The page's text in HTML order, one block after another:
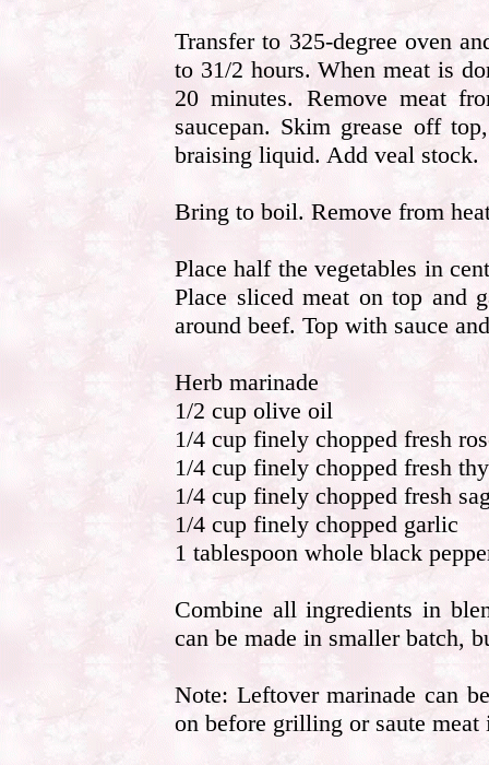
Transfer to 325-degree oven
to 31/2 hours. When meat is
20 minutes. Remove meat
saucepan. Skim grease off
braising liquid. Add veal stock.
Bring to boil. Remove from
Place half the vegetables in
Place sliced meat on top and
around beef. Top with sauce
Herb marinade
1/2 cup olive oil
1/4 cup finely chopped fresh
1/4 cup finely chopped fresh
1/4 cup finely chopped fresh
1/4 cup finely chopped garlic
1 tablespoon whole black
Combine all ingredients in
can be made in smaller batch,
Note: Leftover marinade can
on before grilling or saute meat